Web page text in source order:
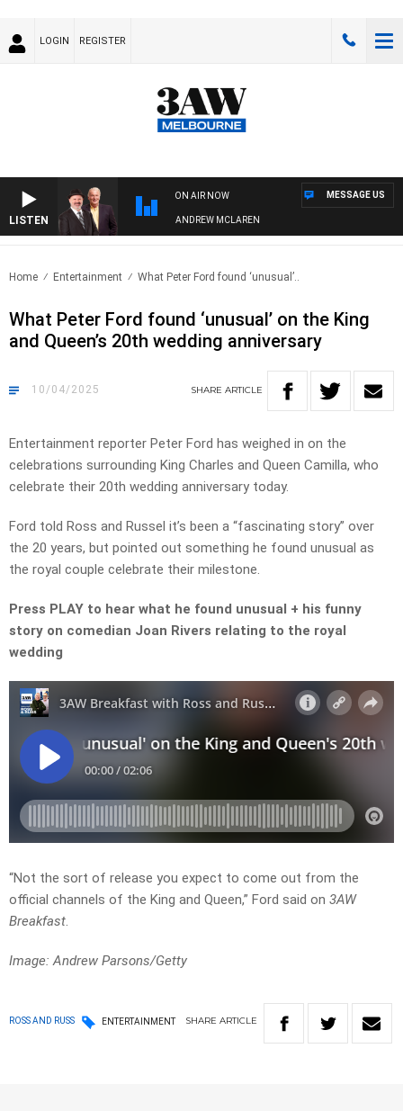
LOGIN REGISTER
LISTEN
ON AIR NOW
WHEN WITH SIMON OWENS & ANDREW MCLAREN
MESSAGE US
Home Entertainment What Peter Ford found ‘unusual’..
What Peter Ford found ‘unusual’ on the King
and Queen’s 20th wedding anniversary
10/04/2025 SHARE ARTICLE
Entertainment reporter Peter Ford has weighed in on the
celebrations surrounding King Charles and Queen Camilla, who
celebrate their 20th wedding anniversary today.
Ford told Ross and Russel it’s been a “fascinating story” over
the 20 years, but pointed out something he found unusual as
the royal couple celebrate their milestone.
Press PLAY to hear what he found unusual + his funny
story on comedian Joan Rivers relating to the royal
wedding
“Not the sort of release you expect to come out from the
official channels of the King and Queen,” Ford said on 3AW
Breakfast.
Image: Andrew Parsons/Getty
ROSS AND RUSS ENTERTAINMENT SHARE ARTICLE